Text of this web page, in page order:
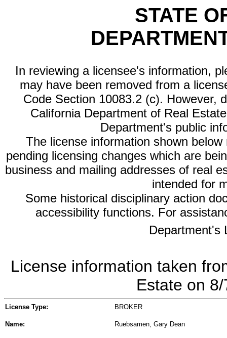
STATE
In reviewing a licensee's information,
may have been removed from a
Code Section 10083.2 (c). However,
California Department of Real
Department's public
The license information shown
pending licensing changes which are
business and mailing addresses of real
intended for
Some historical disciplinary action
accessibility functions. For
Department's
License information taken
Estate on
License Type: BROKER
Name: Ruebsamen, Gary Dean